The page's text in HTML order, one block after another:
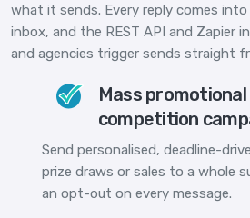
what it sends. Every reply comes
inbox, and the REST API and Zapier
and agencies trigger sends straight
Mass promotional
competition
Send personalised, deadline-
prize draws or sales to a whole
an opt-out on every message.